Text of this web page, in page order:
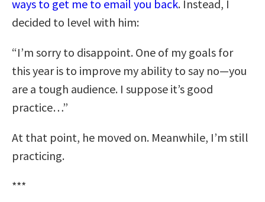
ways to get me to email you back. Instead, I
decided to level with him:
“I’m sorry to disappoint. One of my goals for
this year is to improve my ability to say no—you
are a tough audience. I suppose it’s good
practice…”
At that point, he moved on. Meanwhile, I’m still
practicing.
***